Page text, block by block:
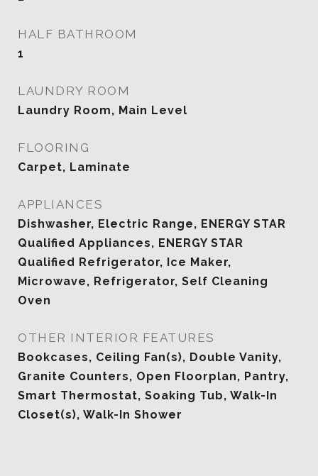
HALF BATHROOM
1
LAUNDRY ROOM
Laundry Room, Main Level
FLOORING
Carpet, Laminate
APPLIANCES
Dishwasher, Electric Range, ENERGY STAR
Qualified Appliances, ENERGY STAR
Qualified Refrigerator, Ice Maker,
Microwave, Refrigerator, Self Cleaning
Oven
OTHER INTERIOR FEATURES
Bookcases, Ceiling Fan(s), Double Vanity,
Granite Counters, Open Floorplan, Pantry,
Smart Thermostat, Soaking Tub, Walk-In
Closet(s), Walk-In Shower